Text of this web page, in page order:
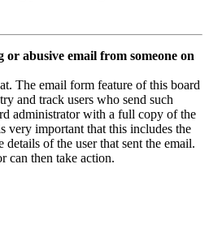
or abusive email from someone on
The email form feature of this board
and track users who send such
administrator with a full copy of the
very important that this includes the
details of the user that sent the email.
can then take action.